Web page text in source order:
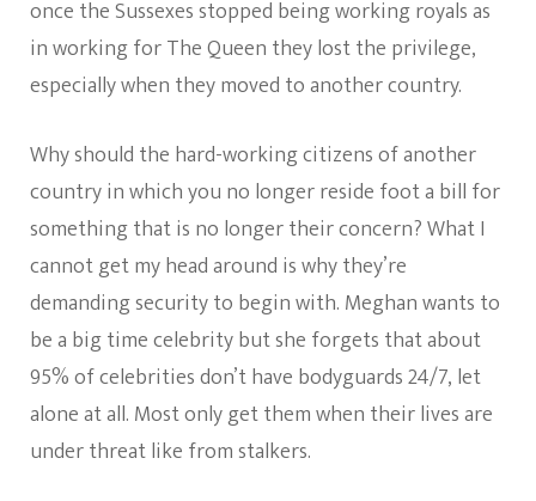
once the Sussexes stopped being working royals as
in working for The Queen they lost the privilege,
especially when they moved to another country.
Why should the hard-working citizens of another
country in which you no longer reside foot a bill for
something that is no longer their concern? What I
cannot get my head around is why they’re
demanding security to begin with. Meghan wants to
be a big time celebrity but she forgets that about
95% of celebrities don’t have bodyguards 24/7, let
alone at all. Most only get them when their lives are
under threat like from stalkers.